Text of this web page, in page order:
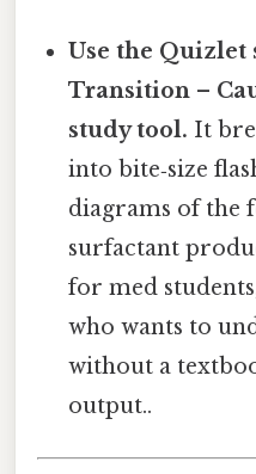
Use the Quizlet
Transition –
study tool. It
into bite‑size
diagrams of the
surfactant
for med
who wants to
without a
output..